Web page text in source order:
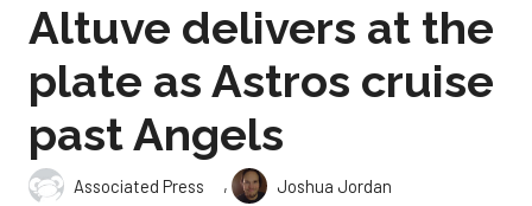
Altuve delivers at the
plate as Astros cruise
past Angels
Associated Press ,
Joshua Jordan